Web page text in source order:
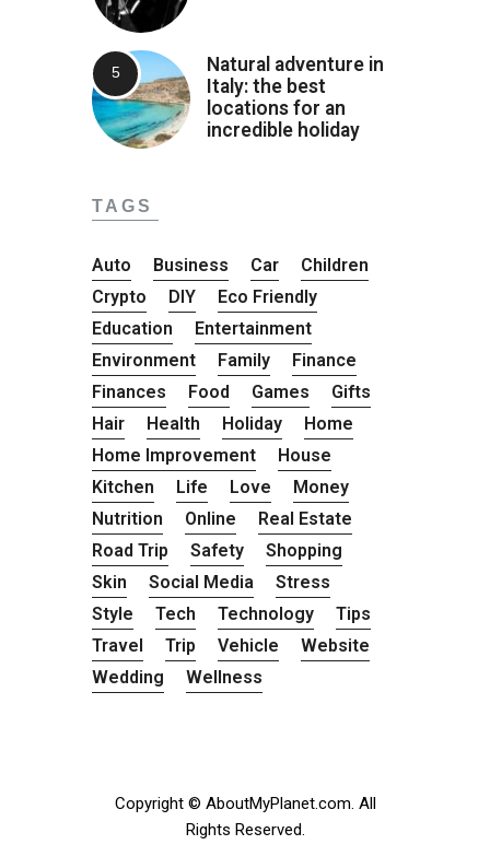
Natural adventure in
Italy: the best
locations for an
incredible holiday
TAGS
Auto Business Car
Children
Crypto
DIY
Eco Friendly
Education
Entertainment
Environment
Family
Finance
Finances
Food Games
Gifts
Hair
Health Holiday
Home
Home Improvement
House
Kitchen
Life Love
Money
Nutrition
Online
Real Estate
Road Trip
Safety
Shopping
Skin
Social Media
Stress
Style
Tech Technology
Tips
Travel
Trip Vehicle
Website
Wedding
Wellness
Copyright © AboutMyPlanet.com. All
Rights Reserved.